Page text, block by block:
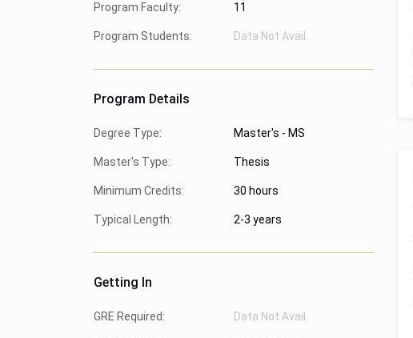
Program Faculty: 11
Program Students: Data Not Avail.
Program Details
Degree Type: Master's - MS
Master's Type: Thesis
Minimum Credits: 30 hours
Typical Length: 2-3 years
Getting In
GRE Required: Data Not Avail.